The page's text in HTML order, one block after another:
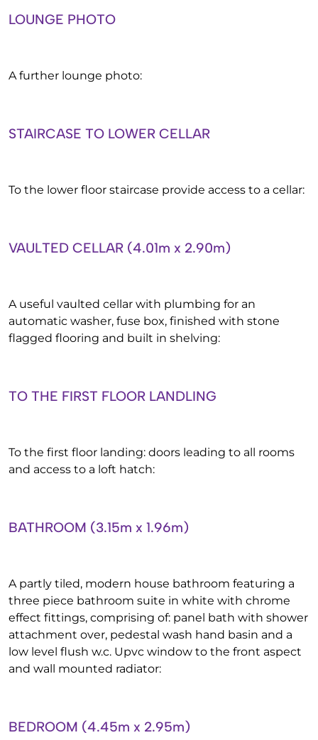
LOUNGE PHOTO
A further lounge photo:
STAIRCASE TO LOWER CELLAR
To the lower floor staircase provide access to a cellar:
VAULTED CELLAR (4.01m x 2.90m)
A useful vaulted cellar with plumbing for an
automatic washer, fuse box, finished with stone
flagged flooring and built in shelving:
TO THE FIRST FLOOR LANDLING
To the first floor landing: doors leading to all rooms
and access to a loft hatch:
BATHROOM (3.15m x 1.96m)
A partly tiled, modern house bathroom featuring a
three piece bathroom suite in white with chrome
effect fittings, comprising of: panel bath with shower
attachment over, pedestal wash hand basin and a
low level flush w.c. Upvc window to the front aspect
and wall mounted radiator:
BEDROOM (4.45m x 2.95m)